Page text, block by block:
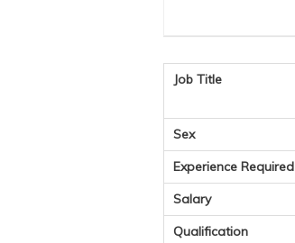
Job Title
Sex
Experience Required
Salary
Qualification